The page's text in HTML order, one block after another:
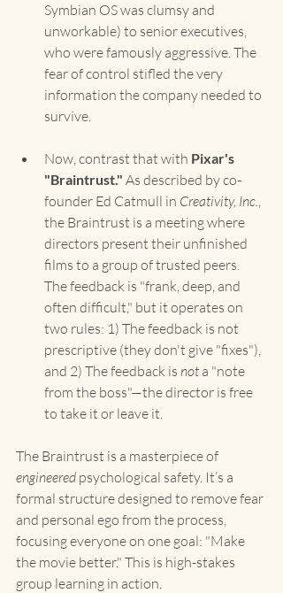
Symbian OS was clumsy and
unworkable) to senior executives,
who were famously aggressive. The
fear of control stifled the very
information the company needed to
survive.
Now, contrast that with Pixar's
"Braintrust." As described by co-
founder Ed Catmull in Creativity, Inc.,
the Braintrust is a meeting where
directors present their unfinished
films to a group of trusted peers.
The feedback is "frank, deep, and
often difficult," but it operates on
two rules: 1) The feedback is not
prescriptive (they don't give "fixes"),
and 2) The feedback is not a "note
from the boss"—the director is free
to take it or leave it.
The Braintrust is a masterpiece of
engineered psychological safety. It’s a
formal structure designed to remove fear
and personal ego from the process,
focusing everyone on one goal: "Make
the movie better." This is high-stakes
group learning in action.